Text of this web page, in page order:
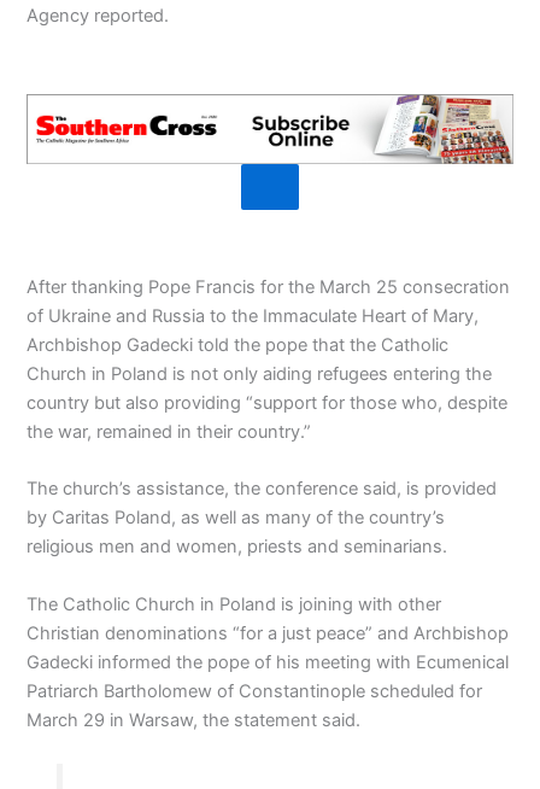
Agency reported.
After thanking Pope Francis for the March 25 consecration
of Ukraine and Russia to the Immaculate Heart of Mary,
Archbishop Gadecki told the pope that the Catholic
Church in Poland is not only aiding refugees entering the
country but also providing “support for those who, despite
the war, remained in their country.”
The church’s assistance, the conference said, is provided
by Caritas Poland, as well as many of the country’s
religious men and women, priests and seminarians.
The Catholic Church in Poland is joining with other
Christian denominations “for a just peace” and Archbishop
Gadecki informed the pope of his meeting with Ecumenical
Patriarch Bartholomew of Constantinople scheduled for
March 29 in Warsaw, the statement said.